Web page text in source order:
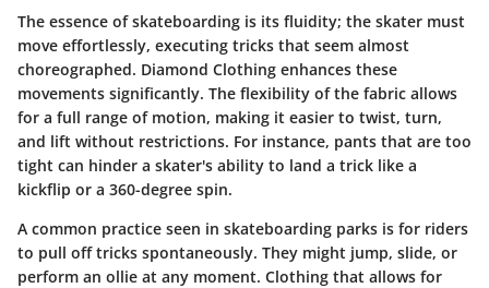
The essence of skateboarding is its fluidity; the skater must
move effortlessly, executing tricks that seem almost
choreographed. Diamond Clothing enhances these
movements significantly. The flexibility of the fabric allows
for a full range of motion, making it easier to twist, turn,
and lift without restrictions. For instance, pants that are too
tight can hinder a skater's ability to land a trick like a
kickflip or a 360-degree spin.
A common practice seen in skateboarding parks is for riders
to pull off tricks spontaneously. They might jump, slide, or
perform an ollie at any moment. Clothing that allows for